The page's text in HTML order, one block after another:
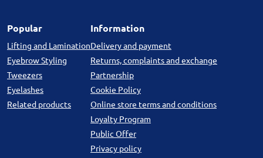
Popular
Lifting and Lamination
Eyebrow Styling
Tweezers
Eyelashes
Related products
Information
Delivery and payment
Returns, complaints and exchange
Partnership
Cookie Policy
Online store terms and conditions
Loyalty Program
Public Offer
Privacy policy